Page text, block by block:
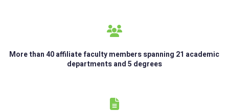
More than 40 affiliate faculty members spanning 21 academic
departments and 5 degrees